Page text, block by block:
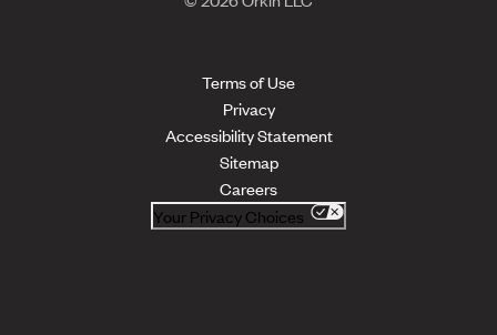
Terms of Use
Privacy
Accessibility Statement
Sitemap
Careers
Your Privacy Choices